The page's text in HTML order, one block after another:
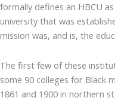
formally defines an HBCU
university that was
mission was, and is, the
The first few of these
some 90 colleges for Black
1861 and 1900 in northern